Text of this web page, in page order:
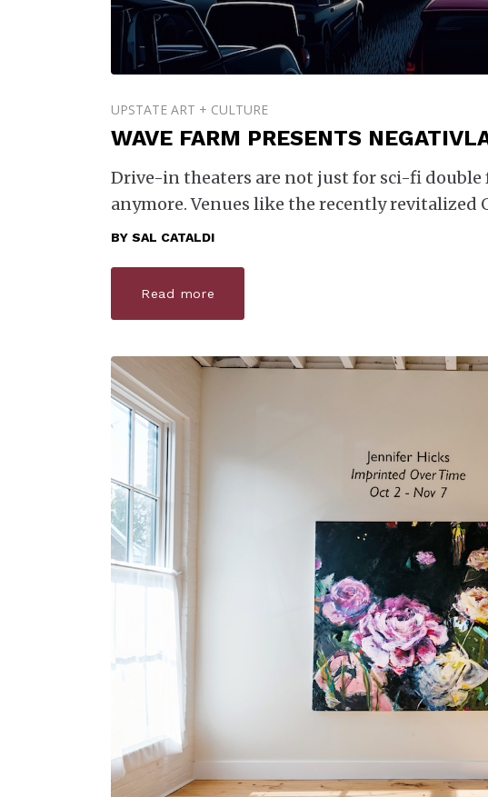
UPSTATE ART + CULTURE
WAVE FARM PRESENTS
Drive-in theaters are not just for sci-fi
anymore. Venues like the recently revitalized
BY SAL CATALDI
Read more